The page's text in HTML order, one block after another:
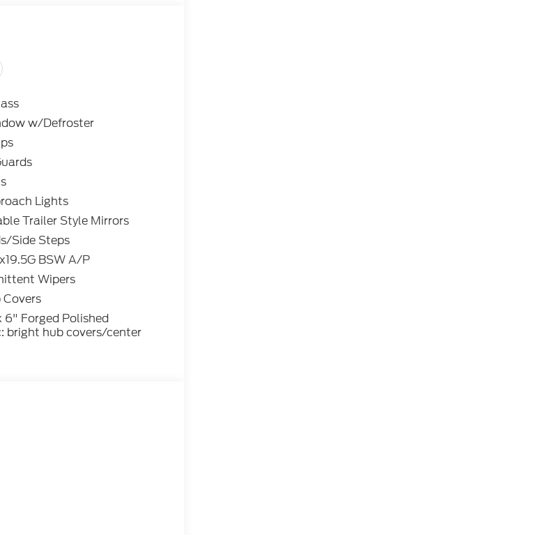
w/Defroster
Lights
Trailer Style Mirrors
Side Steps
BSW A/P
Wipers
6" Forged Polished
bright hub covers/center